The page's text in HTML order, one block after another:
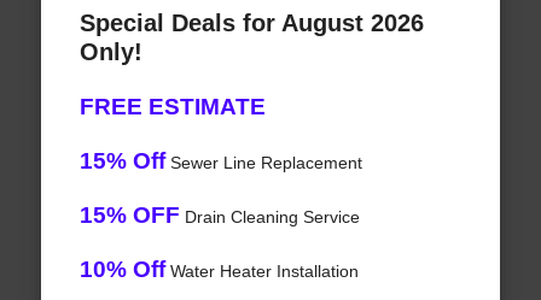
Special Deals for August 2026
Only!
FREE ESTIMATE
15% OffSewer Line Replacement
15% OFF Drain Cleaning Service
10% OffWater Heater Installation